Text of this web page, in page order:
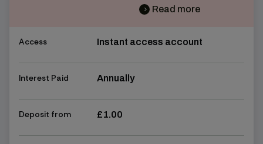
chevron_right Read more
Access Instant access account
Interest Paid Annually
Deposit from £1.00